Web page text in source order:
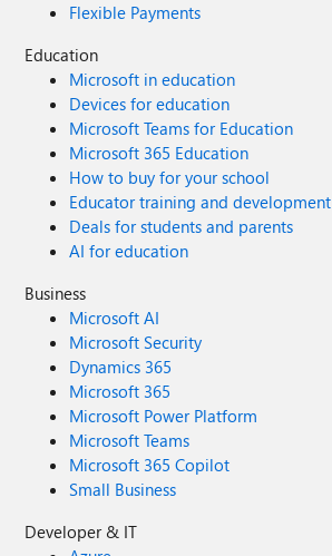
Flexible Payments
Education
Microsoft in education
Devices for education
Microsoft Teams for Education
Microsoft 365 Education
How to buy for your school
Educator training and development
Deals for students and parents
AI for education
Business
Microsoft AI
Microsoft Security
Dynamics 365
Microsoft 365
Microsoft Power Platform
Microsoft Teams
Microsoft 365 Copilot
Small Business
Developer & IT